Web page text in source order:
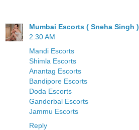
Mumbai Escorts ( Sneha Singh )
2:30 AM
Mandi Escorts
Shimla Escorts
Anantag Escorts
Bandipore Escorts
Doda Escorts
Ganderbal Escorts
Jammu Escorts
Reply